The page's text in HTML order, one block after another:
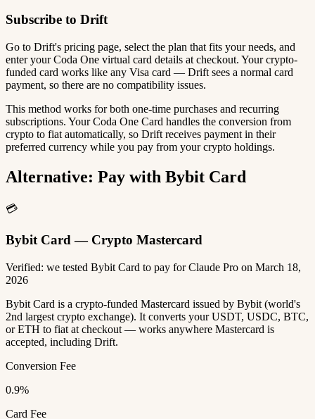
Subscribe to Drift
Go to Drift's pricing page, select the plan that fits your needs, and
enter your Coda One virtual card details at checkout. Your crypto-
funded card works like any Visa card — Drift sees a normal card
payment, so there are no compatibility issues.
This method works for both one-time purchases and recurring
subscriptions. Your Coda One Card handles the conversion from
crypto to fiat automatically, so Drift receives payment in their
preferred currency while you pay from your crypto holdings.
Alternative: Pay with Bybit Card
💳
Bybit Card — Crypto Mastercard
Verified: we tested Bybit Card to pay for Claude Pro on March 18,
2026
Bybit Card is a crypto-funded Mastercard issued by Bybit (world's
2nd largest crypto exchange). It converts your USDT, USDC, BTC,
or ETH to fiat at checkout — works anywhere Mastercard is
accepted, including Drift.
Conversion Fee
0.9%
Card Fee